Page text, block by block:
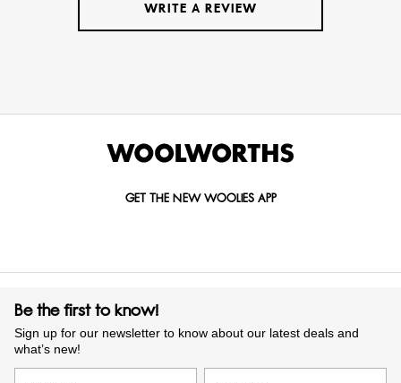
WRITE A REVIEW
GET THE NEW WOOLIES APP
Be the first to know!
Sign up for our newsletter to know about our latest deals and
what’s new!